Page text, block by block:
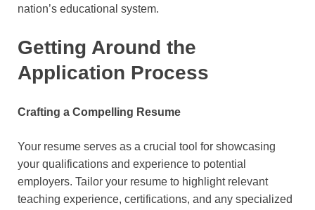
nation’s educational system.
Getting Around the
Application Process
Crafting a Compelling Resume
Your resume serves as a crucial tool for showcasing
your qualifications and experience to potential
employers. Tailor your resume to highlight relevant
teaching experience, certifications, and any specialized